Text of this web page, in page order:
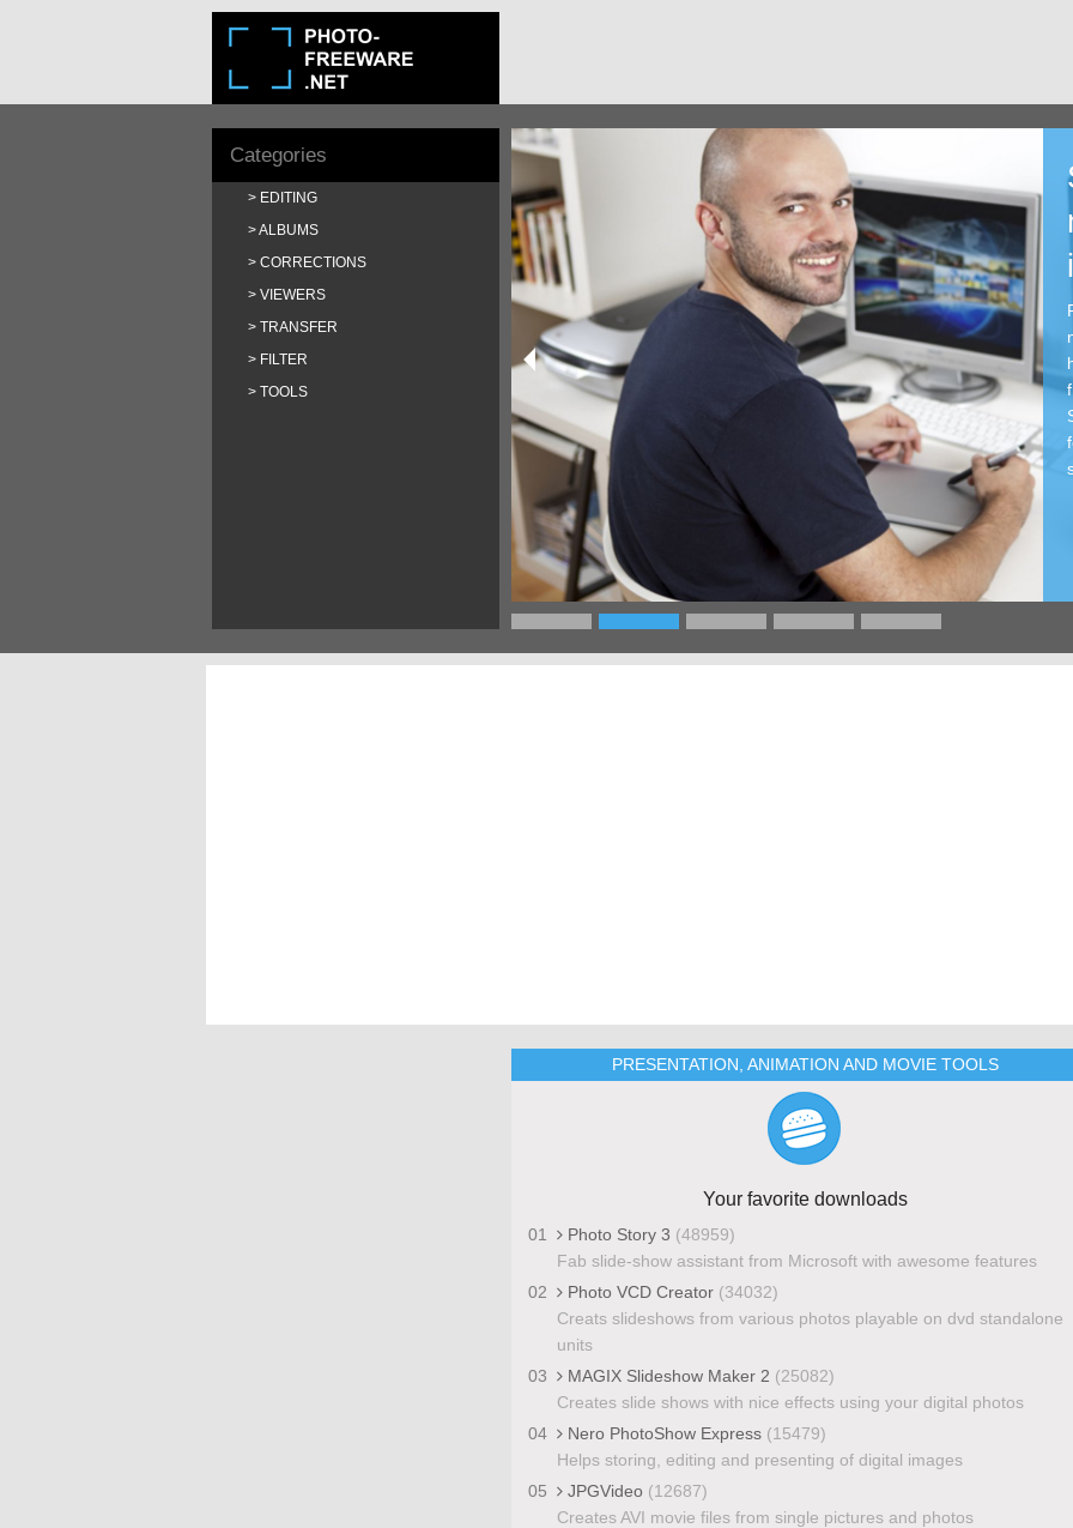
Categories
EDITING
ALBUMS
CORRECTIONS
VIEWERS
TRANSFER
FILTER
TOOLS
PRESENTATION, ANIMATION AND MOVIE TOOLS
Your favorite downloads
01 Photo Story 3 (48959)
Fab slide-show assistant from Microsoft with awesome features
02
Photo VCD Creator (34032)
Creats slideshows from various photos playable on dvd standalone
units
03
MAGIX Slideshow Maker 2 (25082)
Creates slide shows with nice effects using your digital photos
04
Nero PhotoShow Express (15479)
Helps storing, editing and presenting of digital images
05
JPGVideo (12687)
Creates AVI movie files from single pictures and photos